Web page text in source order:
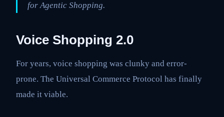
for Agentic Shopping.
Voice Shopping 2.0
For years, voice shopping was clunky and error-
prone. The Universal Commerce Protocol has finally
made it viable.